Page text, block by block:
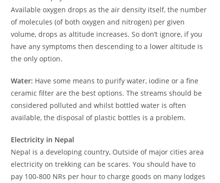
Available oxygen drops as the air density itself, the number
of molecules (of both oxygen and nitrogen) per given
volume, drops as altitude increases. So don’t ignore, if you
have any symptoms then descending to a lower altitude is
the only option.
Water: Have some means to purify water, iodine or a fine
ceramic filter are the best options. The streams should be
considered polluted and whilst bottled water is often
available, the disposal of plastic bottles is a problem.
Electricity in Nepal
Nepal is a developing country, Outside of major cities area
electricity on trekking can be scares. You should have to
pay 100-800 NRs per hour to charge goods on many lodges